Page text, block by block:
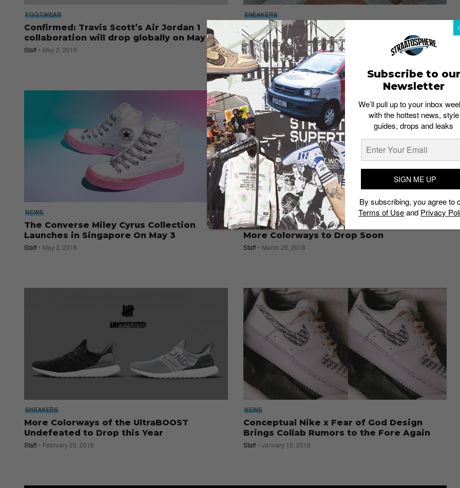
FOOTWEAR
Confirmed: Travis Scott’s Air Jordan 1
collaboration will drop globally on May 11
Staff May 2, 2019
SNEAKERS
The Adidas Consortium x Solebox Pack
Favors Workmanship Over Hype
Staff May 8, 2018
NEWS
The Converse Miley Cyrus Collection
Launches in Singapore On May 3
Staff May 3, 2018
SNEAKERS
Acronym Vapormax Flyknit Moc 2: Two
More Colorways to Drop Soon
Staff March 26, 2018
SNEAKERS
More Colorways of the UltraBOOST
Undefeated to Drop this Year
Staff February 20, 2018
NEWS
Conceptual Nike x Fear of God Design
Brings Collab Rumors to the Fore Again
Staff January 15, 2018
Subscribe to our
Newsletter
We’ll pull up to your inbox
with the hottest news, style
guides, drops and leaks
SIGN ME UP
By subscribing, you agree to
Terms of Useand Privacy